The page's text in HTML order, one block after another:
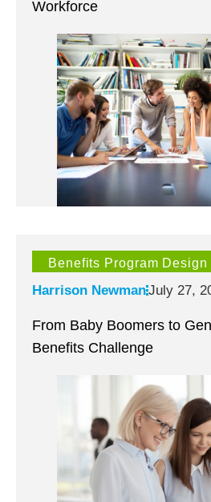
Workforce
Benefits Program Design
Harrison NewmanJuly 27,
From Baby Boomers to
Benefits Challenge